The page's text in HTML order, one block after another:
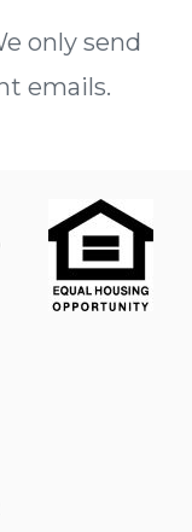
only send
emails.